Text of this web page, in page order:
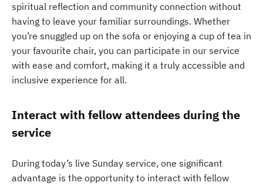
spiritual reflection and community connection without
having to leave your familiar surroundings. Whether
you’re snuggled up on the sofa or enjoying a cup of tea in
your favourite chair, you can participate in our service
with ease and comfort, making it a truly accessible and
inclusive experience for all.
Interact with fellow attendees during the
service
During today’s live Sunday service, one significant
advantage is the opportunity to interact with fellow